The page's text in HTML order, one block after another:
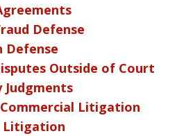
Defense
Defense
Outside of Court
Litigation
Litigation